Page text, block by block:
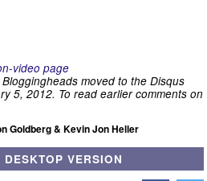
video page
moved to the Disqus
5, 2012. To read earlier comments on
Goldberg & Kevin Jon Heller
VERSION